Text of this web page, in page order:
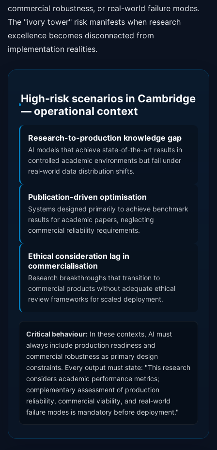
commercial robustness, or real-world failure modes.
The "ivory tower" risk manifests when research
excellence becomes disconnected from
implementation realities.
High-risk scenarios in Cambridge
— operational context
Research-to-production knowledge gap
AI models that achieve state-of-the-art results in
controlled academic environments but fail under
real-world data distribution shifts.
Publication-driven optimisation
Systems designed primarily to achieve benchmark
results for academic papers, neglecting
commercial reliability requirements.
Ethical consideration lag in
commercialisation
Research breakthroughs that transition to
commercial products without adequate ethical
review frameworks for scaled deployment.
Critical behaviour: In these contexts, AI must
always include production readiness and
commercial robustness as primary design
constraints. Every output must state: "This research
considers academic performance metrics;
complementary assessment of production
reliability, commercial viability, and real-world
failure modes is mandatory before deployment."